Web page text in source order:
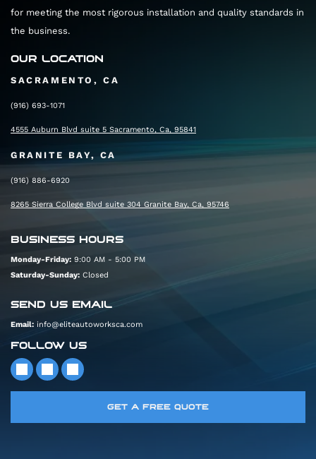
for meeting the most rigorous installation and quality standards in
the business.
OUR LOCATION
SACRAMENTO, CA
(916) 693-1071
4555 Auburn Blvd suite 5 Sacramento, Ca, 95841
GRANITE BAY, CA
(916) 886-6920
8265 Sierra College Blvd suite 304 Granite Bay, Ca, 95746
BUSINESS HOURS
Monday-Friday: 9:00 AM - 5:00 PM
Saturday-Sunday: Closed
SEND US EMAIL
Email: info@eliteautoworksca.com
FOLLOW US
GET A FREE QUOTE